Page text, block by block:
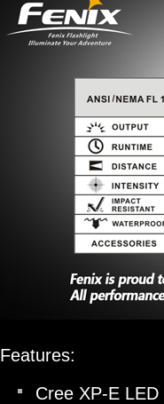
Features:
Cree XP-E